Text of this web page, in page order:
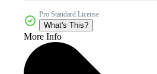
Pro Standard License
What's This?
More Info